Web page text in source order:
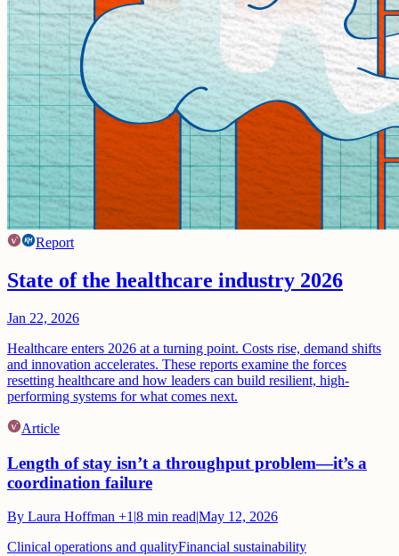
Report
State of the healthcare industry 2026
Jan 22, 2026
Healthcare enters 2026 at a turning point. Costs rise, demand shifts
and innovation accelerates. These reports examine the forces
resetting healthcare and how leaders can build resilient, high-
performing systems for what comes next.
Article
Length of stay isn’t a throughput problem—it’s a
coordination failure
By Laura Hoffman +1 |8 min read|May 12, 2026
Clinical operations and qualityFinancial sustainability